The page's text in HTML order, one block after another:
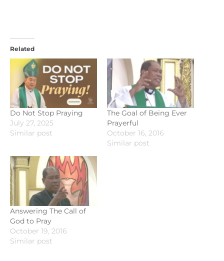
Related
Do Not Stop Praying
July 27, 2025
Similar post
The Goal of Being Ever
Prayerful
October 16, 2016
Similar post
Answering The Call of
God to Pray
October 19, 2016
Similar post